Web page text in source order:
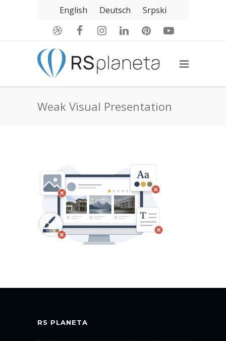
English Deutsch Srpski
Weak Visual Presentation
RS PLANETA